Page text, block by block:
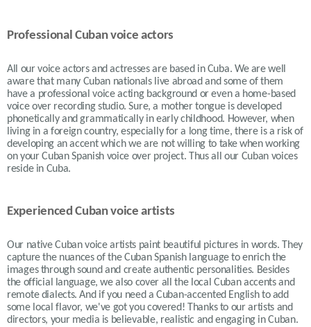
Professional Cuban voice actors
All our voice actors and actresses are based in Cuba. We are well
aware that many Cuban nationals live abroad and some of them
have a professional voice acting background or even a home-based
voice over recording studio. Sure, a mother tongue is developed
phonetically and grammatically in early childhood. However, when
living in a foreign country, especially for a long time, there is a risk of
developing an accent which we are not willing to take when working
on your Cuban Spanish voice over project. Thus all our Cuban voices
reside in Cuba.
Experienced Cuban voice artists
Our native Cuban voice artists paint beautiful pictures in words. They
capture the nuances of the Cuban Spanish language to enrich the
images through sound and create authentic personalities. Besides
the official language, we also cover all the local Cuban accents and
remote dialects. And if you need a Cuban-accented English to add
some local flavor, we've got you covered! Thanks to our artists and
directors, your media is believable, realistic and engaging in Cuban.